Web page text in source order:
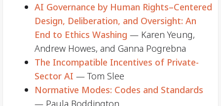
AI Governance by Human Rights–Centered
Design, Deliberation, and Oversight: An
End to Ethics Washing — Karen Yeung,
Andrew Howes, and Ganna Pogrebna
The Incompatible Incentives of Private-
Sector AI — Tom Slee
Normative Modes: Codes and Standards